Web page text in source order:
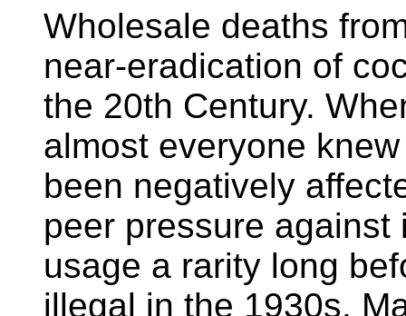
Wholesale deaths
near-eradication of
the 20th Century.
almost everyone
been negatively
peer pressure
usage a rarity long
illegal in the 1930s.